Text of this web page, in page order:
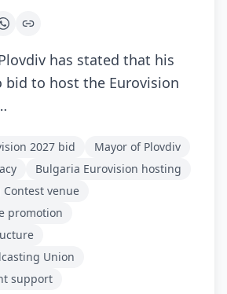
has stated that his
bid to host the Eurovision
2027 bid
Mayor of Plovdiv
Bulgaria Eurovision hosting
Contest venue
promotion
Union
support